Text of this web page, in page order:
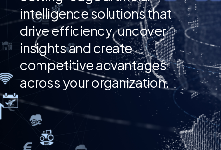
intelligence solutions that
drive efficiency, uncover
insights and create
competitive advantages
across your organization.